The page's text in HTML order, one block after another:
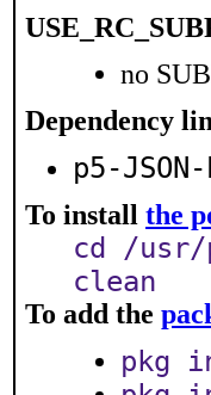
no
Dependency
p5-
To install the
cd /usr/
clean
To add the
pkg